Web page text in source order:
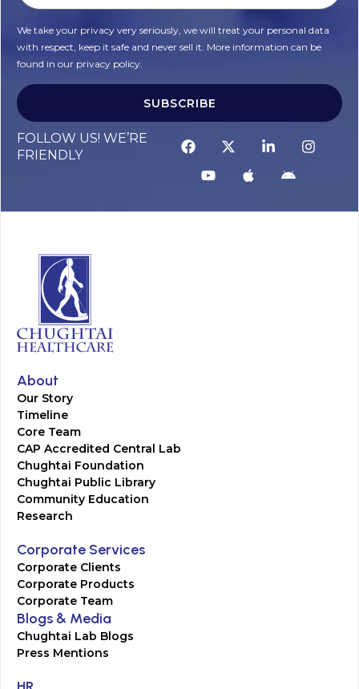
We take your privacy very seriously, we will treat your personal data
with respect, keep it safe and never sell it. More information can be
found in our privacy policy.
SUBSCRIBE
FOLLOW US! WE’RE
FRIENDLY
About
Our Story
Timeline
Core Team
CAP Accredited Central Lab
Chughtai Foundation
Chughtai Public Library
Community Education
Research
Corporate Services
Corporate Clients
Corporate Products
Corporate Team
Blogs & Media
Chughtai Lab Blogs
Press Mentions